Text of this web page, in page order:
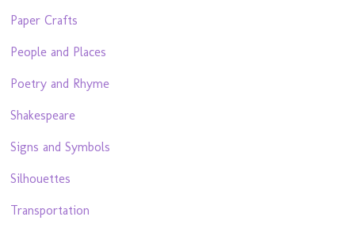
Paper Crafts
People and Places
Poetry and Rhyme
Shakespeare
Signs and Symbols
Silhouettes
Transportation